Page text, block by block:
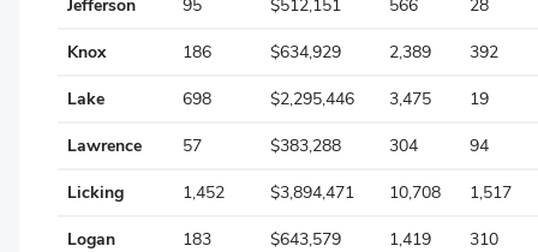
Ottawa
Paulding
Perry
Pickaway
Jefferson 95 $512,151 566 28
Knox 186 $634,929 2,389 392
Lake 698 $2,295,446 3,475 19
Lawrence 57 $383,288 304 94
Licking 1,452 $3,894,471 10,708 1,517
Logan 183 $643,579 1,419 310